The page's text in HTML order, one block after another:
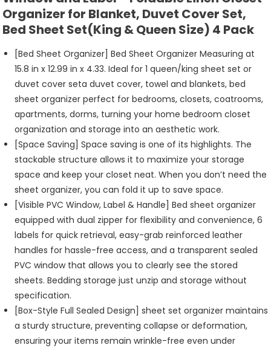
Organizers
And
Storage
Organizer for Blanket, Duvet Cover Set,
Bed Sheet Set(King & Queen Size) 4 Pack
[Bed Sheet Organizer] Bed Sheet Organizer Measuring at
15.8 in x 12.99 in x 4.33. Ideal for 1 queen/king sheet set or
duvet cover seta duvet cover, towel and blankets, bed
sheet organizer perfect for bedrooms, closets, coatrooms,
apartments, dorms, turning your home bedroom closet
organization and storage into an aesthetic work.
[Space Saving] Space saving is one of its highlights. The
stackable structure allows it to maximize your storage
space and keep your closet neat. When you don’t need the
sheet organizer, you can fold it up to save space.
[Visible PVC Window, Label & Handle] Bed sheet organizer
equipped with dual zipper for flexibility and convenience, 6
labels for quick retrieval, easy-grab reinforced leather
handles for hassle-free access, and a transparent sealed
PVC window that allows you to clearly see the stored
sheets. Bedding storage just unzip and storage without
specification.
[Box-Style Full Sealed Design] sheet set organizer maintains
a sturdy structure, preventing collapse or deformation,
ensuring your items remain wrinkle-free even under